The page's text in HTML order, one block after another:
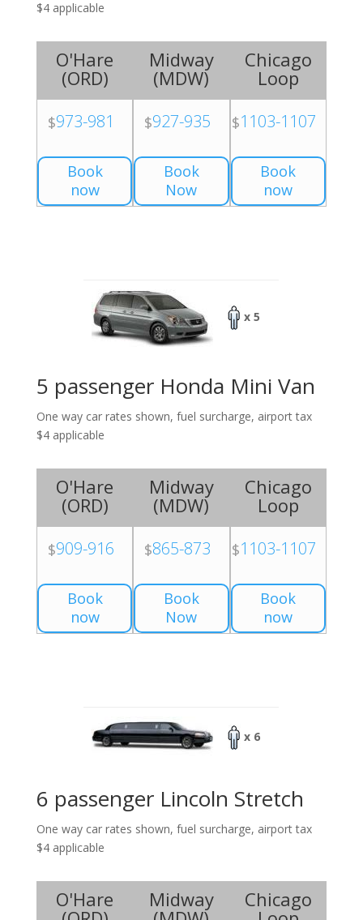
$4 applicable
O'Hare
(ORD)
$973-981
Book
now
Midway
(MDW)
$927-935
Book
Now
Chicago
Loop
$1103-1107
Book
now
x 5
5 passenger Honda Mini Van
One way car rates shown, fuel surcharge, airport tax
$4 applicable
O'Hare
(ORD)
$909-916
Book
now
Midway
(MDW)
$865-873
Book
Now
Chicago
Loop
$1103-1107
Book
now
x 6
6 passenger Lincoln Stretch
One way car rates shown, fuel surcharge, airport tax
$4 applicable
O'Hare Midway Chicago